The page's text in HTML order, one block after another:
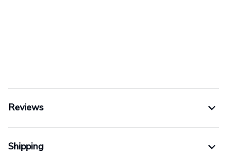
Reviews
Shipping